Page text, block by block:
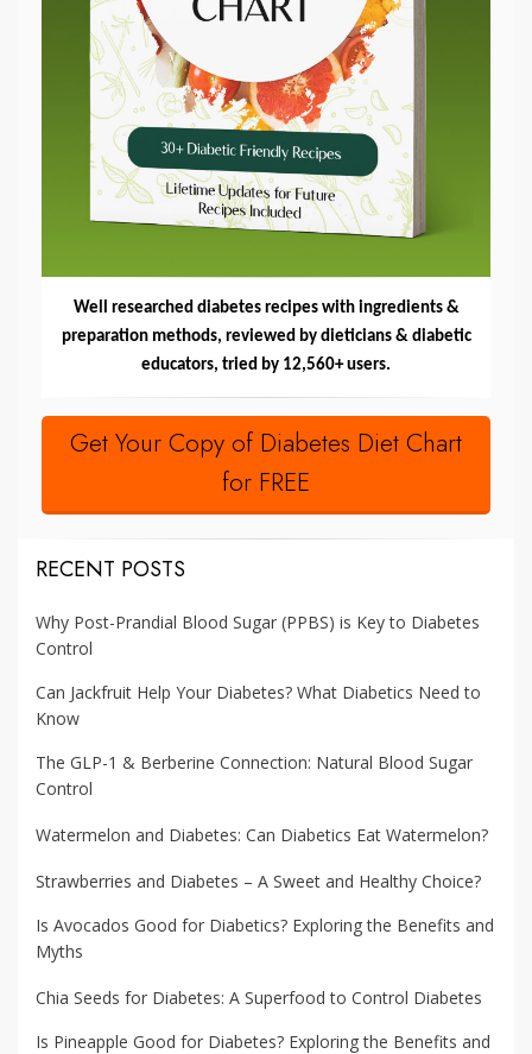
Well researched diabetes recipes with ingredients &
preparation methods, reviewed by dieticians & diabetic
educators, tried by 12,560+ users.
Get Your Copy of Diabetes Diet Chart
for FREE
RECENT POSTS
Why Post-Prandial Blood Sugar (PPBS) is Key to Diabetes
Control
Can Jackfruit Help Your Diabetes? What Diabetics Need to
Know
The GLP-1 & Berberine Connection: Natural Blood Sugar
Control
Watermelon and Diabetes: Can Diabetics Eat Watermelon?
Strawberries and Diabetes – A Sweet and Healthy Choice?
Is Avocados Good for Diabetics? Exploring the Benefits and
Myths
Chia Seeds for Diabetes: A Superfood to Control Diabetes
Is Pineapple Good for Diabetes? Exploring the Benefits and